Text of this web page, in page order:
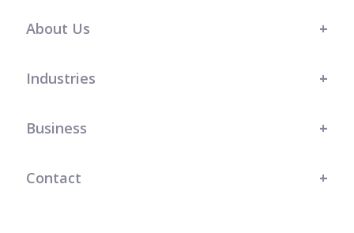
About Us
Industries
Business
Contact